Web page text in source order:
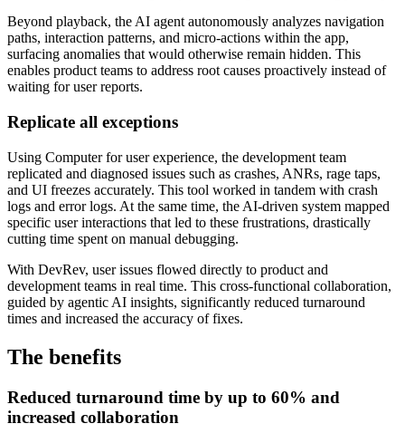
Beyond playback, the AI agent autonomously analyzes navigation
paths, interaction patterns, and micro-actions within the app,
surfacing anomalies that would otherwise remain hidden. This
enables product teams to address root causes proactively instead of
waiting for user reports.
Replicate all exceptions
Using Computer for user experience, the development team
replicated and diagnosed issues such as crashes, ANRs, rage taps,
and UI freezes accurately. This tool worked in tandem with crash
logs and error logs. At the same time, the AI-driven system mapped
specific user interactions that led to these frustrations, drastically
cutting time spent on manual debugging.
With DevRev, user issues flowed directly to product and
development teams in real time. This cross-functional collaboration,
guided by agentic AI insights, significantly reduced turnaround
times and increased the accuracy of fixes.
The benefits
Reduced turnaround time by up to 60% and
increased collaboration